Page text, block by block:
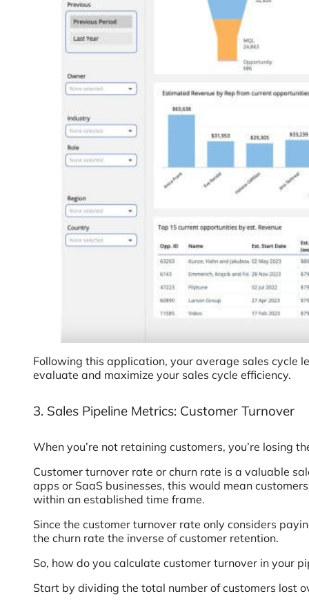
Following this application, your average sales cycle
evaluate and maximize your sales cycle efficiency.
3. Sales Pipeline Metrics: Customer Turnover
When you’re not retaining customers, you’re losing
Customer turnover rate or churn rate is a valuable
apps or SaaS businesses, this would mean
within an established time frame.
Since the customer turnover rate only considers
the churn rate the inverse of customer retention.
So, how do you calculate customer turnover in your
Start by dividing the total number of customers lost